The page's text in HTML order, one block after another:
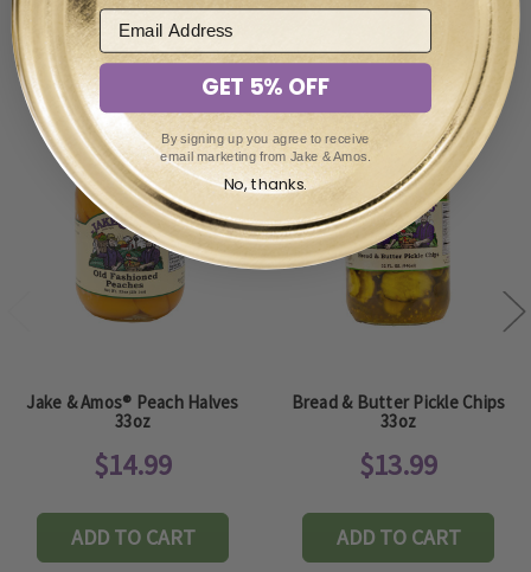
You May Also Enjoy
Jake & Amos® Peach Halves
33oz
$14.99
ADD TO CART
Bread & Butter Pickle Chips
33oz
$13.99
ADD TO CART
GET 5% OFF
By signing up you agree to receive
email marketing from Jake & Amos.
No, thanks.